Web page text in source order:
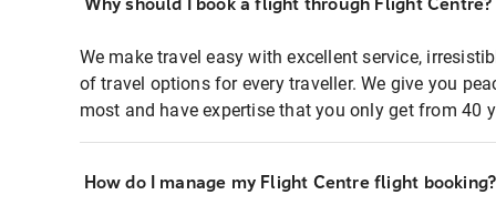
We make travel easy with excellent service,
of travel options for every traveller. We give you
most and have expertise that you only get from 40
How do I manage my Flight Centre flight booking?